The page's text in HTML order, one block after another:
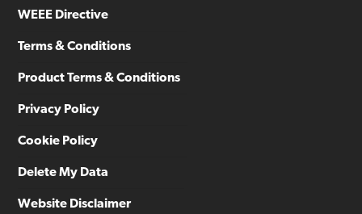
WEEE Directive
Terms & Conditions
Product Terms & Conditions
Privacy Policy
Cookie Policy
Delete My Data
Website Disclaimer